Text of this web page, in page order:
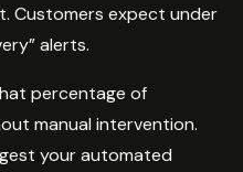
Customers expect under
alerts.
percentage of
manual intervention.
your automated